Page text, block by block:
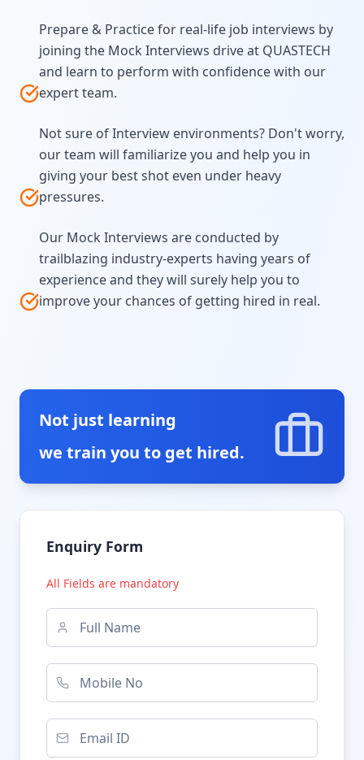
Prepare & Practice for real-life job interviews by
joining the Mock Interviews drive at QUASTECH
and learn to perform with confidence with our
expert team.
Not sure of Interview environments? Don't worry,
our team will familiarize you and help you in
giving your best shot even under heavy
pressures.
Our Mock Interviews are conducted by
trailblazing industry-experts having years of
experience and they will surely help you to
improve your chances of getting hired in real.
Not just learning
we train you to get hired.
Enquiry Form
All Fields are mandatory